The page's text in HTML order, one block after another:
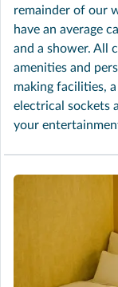
remainder of our
have an average
and a shower. All
amenities and
making facilities,
electrical sockets
your